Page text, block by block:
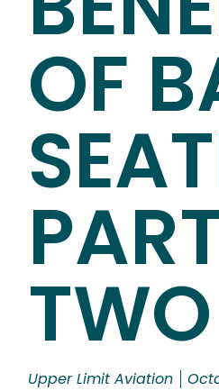
OF
TWO
Upper Limit Aviation